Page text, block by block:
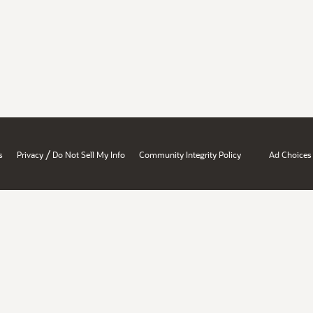
Privacy / Do Not Sell My Info Community Integrity Policy Ad Choices